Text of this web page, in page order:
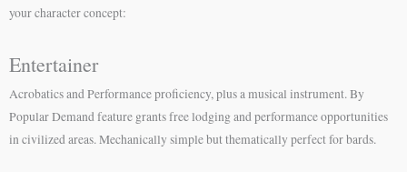
your character concept:
Entertainer
Acrobatics and Performance proficiency, plus a musical instrument. By
Popular Demand feature grants free lodging and performance opportunities
in civilized areas. Mechanically simple but thematically perfect for bards.